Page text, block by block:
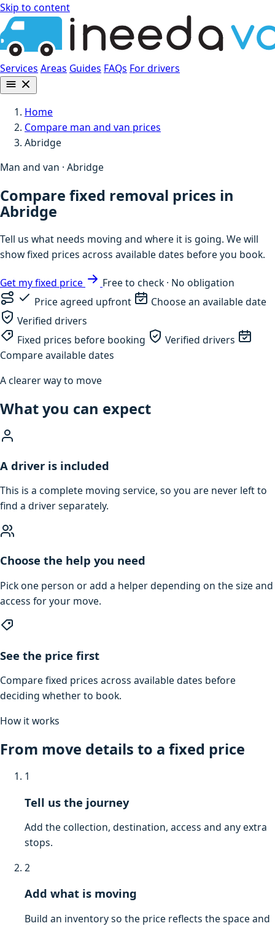
Skip to content
Services Areas Guides FAQs For drivers
Home
Compare man and van prices
Abridge
Man and van · Abridge
Compare fixed removal prices in
Abridge
Tell us what needs moving and where it is going. We will
show fixed prices across available dates before you book.
Get my fixed price
Free to check · No obligation
Price agreed upfront
Choose an available date
Verified drivers
Fixed prices before booking
Verified drivers
Compare available dates
A clearer way to move
What you can expect
A driver is included
This is a complete moving service, so you are never left to
find a driver separately.
Choose the help you need
Pick one person or add a helper depending on the size and
access for your move.
See the price first
Compare fixed prices across available dates before
deciding whether to book.
How it works
From move details to a fixed price
1
Tell us the journey
Add the collection, destination, access and any extra
stops.
2
Add what is moving
Build an inventory so the price reflects the space and